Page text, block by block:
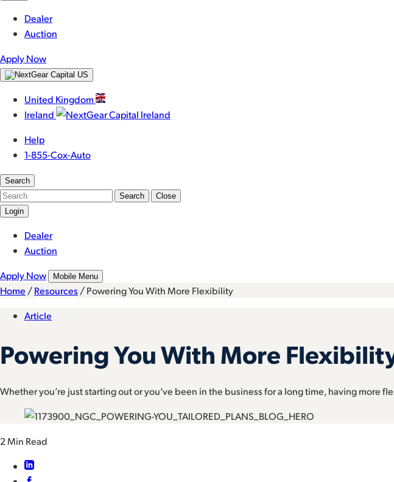
Dealer
Auction
Apply Now
United Kingdom
Ireland
Help
1-855-Cox-Auto
Search
Search
Close
Login
Dealer
Auction
Apply Now
Mobile Menu
Home /Resources /Powering You With More Flexibility
Article
Powering You With More
Whether you’re just starting out or you’ve been in the business for a long time, having
2 Min Read